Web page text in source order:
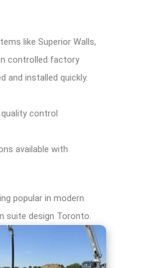
like Superior Walls,
controlled factory
and installed quickly.
control
available with
popular in modern
suite design Toronto.